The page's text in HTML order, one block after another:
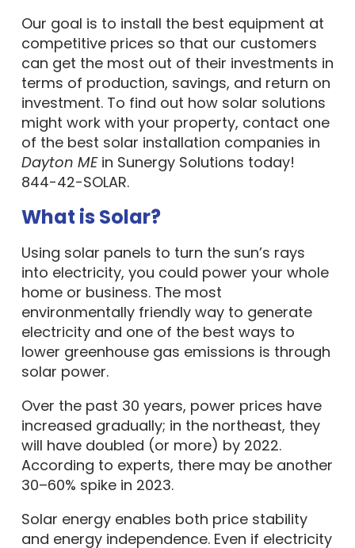
Our goal is to install the best equipment at
competitive prices so that our customers
can get the most out of their investments in
terms of production, savings, and return on
investment. To find out how solar solutions
might work with your property, contact one
of the best solar installation companies in
Dayton MEin Sunergy Solutions today!
844-42-SOLAR.
What is Solar?
Using solar panels to turn the sun’s rays
into electricity, you could power your whole
home or business. The most
environmentally friendly way to generate
electricity and one of the best ways to
lower greenhouse gas emissions is through
solar power.
Over the past 30 years, power prices have
increased gradually; in the northeast, they
will have doubled (or more) by 2022.
According to experts, there may be another
30–60% spike in 2023.
Solar energy enables both price stability
and energy independence. Even if electricity